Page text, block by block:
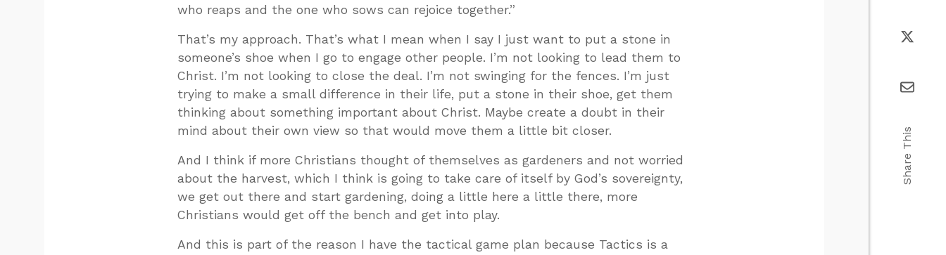
who reaps and the one who sows can rejoice together.”
That’s my approach. That’s what I mean when I say I just want to put a stone in
someone’s shoe when I go to engage other people. I’m not looking to lead them to
Christ. I’m not looking to close the deal. I’m not swinging for the fences. I’m just
trying to make a small difference in their life, put a stone in their shoe, get them
thinking about something important about Christ. Maybe create a doubt in their
mind about their own view so that would move them a little bit closer.
And I think if more Christians thought of themselves as gardeners and not worried
about the harvest, which I think is going to take care of itself by God’s sovereignty,
we get out there and start gardening, doing a little here a little there, more
Christians would get off the bench and get into play.
And this is part of the reason I have the tactical game plan because Tactics is a
Share This